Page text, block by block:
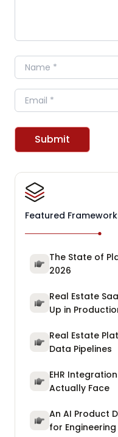
Name
Email
Submit
Featured
The State of
2026
Real Estate
Up in
Real Estate
Data Pipelines
EHR
Actually Face
An AI Product
for